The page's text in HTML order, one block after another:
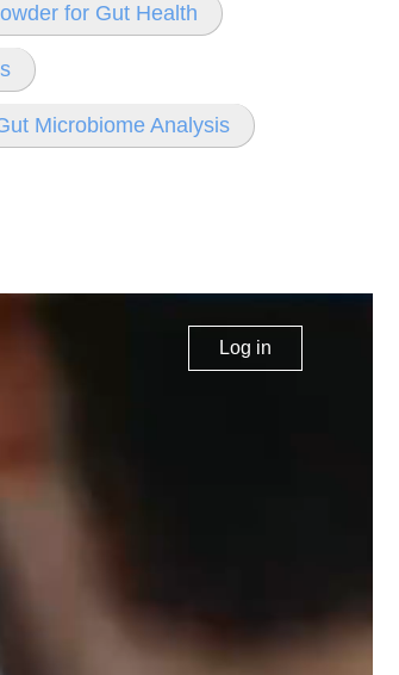
for Gut Health
Microbiome Analysis
Log in